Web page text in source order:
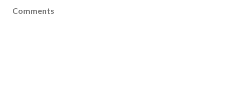
Comments